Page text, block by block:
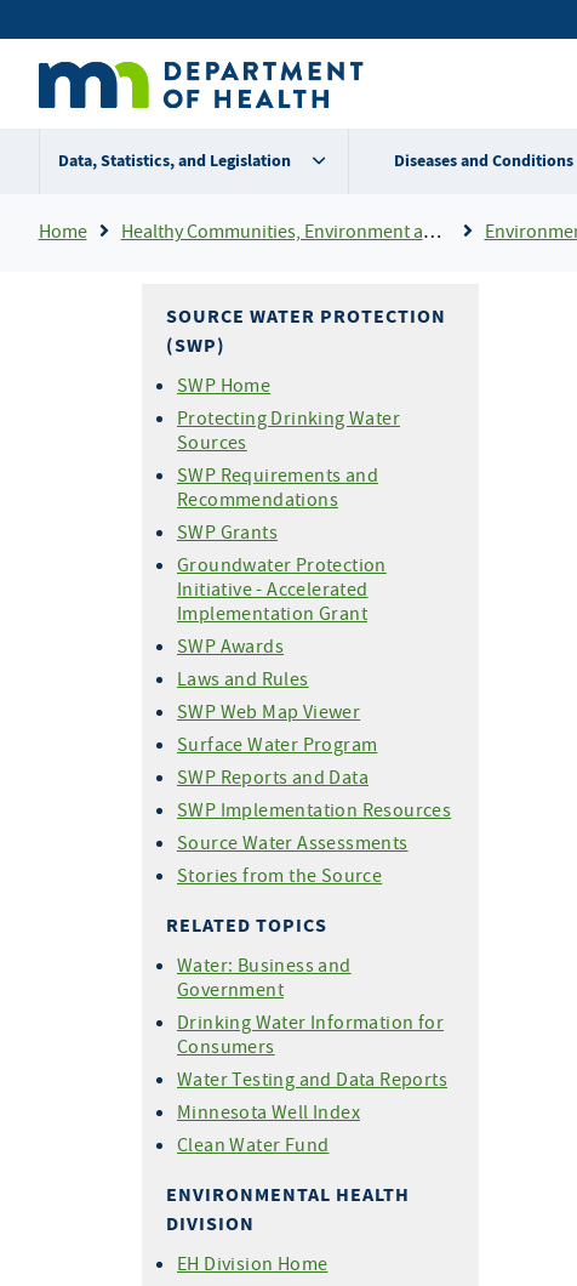
to
content
Secondary
menu
Data, Statistics, and Legislation Diseases and Conditions
Breadcrumb
Home Healthy Communities, Environment and Workplaces
SOURCE WATER PROTECTION
(SWP)
SWP Home
Protecting Drinking Water
Sources
SWP Requirements and
Recommendations
SWP Grants
Groundwater Protection
Initiative - Accelerated
Implementation Grant
SWP Awards
Laws and Rules
SWP Web Map Viewer
Surface Water Program
SWP Reports and Data
SWP Implementation Resources
Source Water Assessments
Stories from the Source
RELATED TOPICS
Water: Business and
Government
Drinking Water Information for
Consumers
Water Testing and Data Reports
Minnesota Well Index
Clean Water Fund
ENVIRONMENTAL HEALTH
DIVISION
EH Division Home